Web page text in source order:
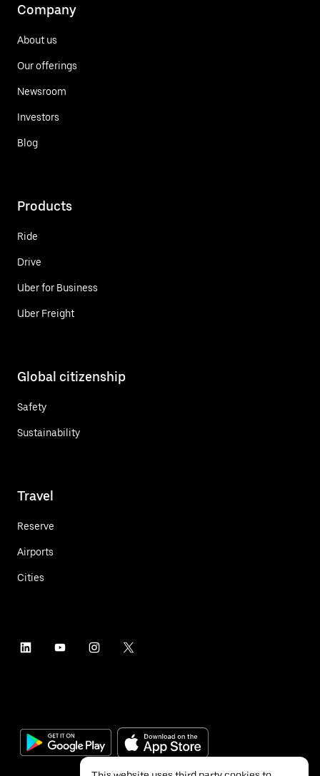
Company
About us
Our offerings
Newsroom
Investors
Blog
Products
Ride
Drive
Uber for Business
Uber Freight
Global citizenship
Safety
Sustainability
Travel
Reserve
Airports
Cities